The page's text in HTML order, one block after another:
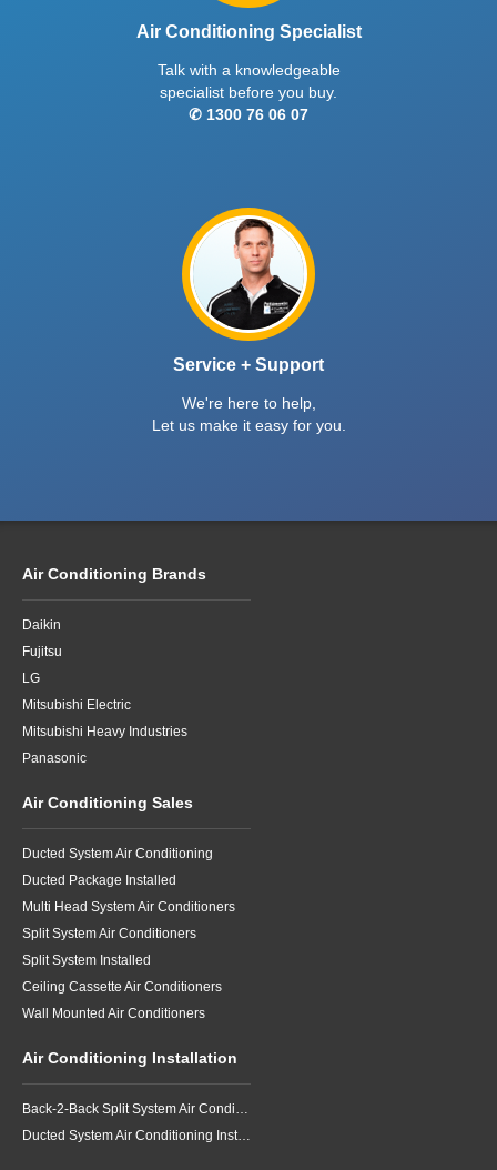
Air Conditioning Specialist
Talk with a knowledgeable
specialist before you buy.
✆ 1300 76 06 07
Service + Support
We're here to help,
Let us make it easy for you.
Air Conditioning Brands
Daikin
Fujitsu
LG
Mitsubishi Electric
Mitsubishi Heavy Industries
Panasonic
Air Conditioning Sales
Ducted System Air Conditioning
Ducted Package Installed
Multi Head System Air Conditioners
Split System Air Conditioners
Split System Installed
Ceiling Cassette Air Conditioners
Wall Mounted Air Conditioners
Air Conditioning Installation
Back-2-Back Split System Air Conditioning Installation
Ducted System Air Conditioning Installation